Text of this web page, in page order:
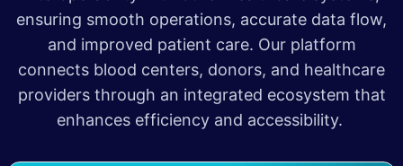
ensuring smooth operations, accurate data flow,
and improved patient care. Our platform
connects blood centers, donors, and healthcare
providers through an integrated ecosystem that
enhances efficiency and accessibility.